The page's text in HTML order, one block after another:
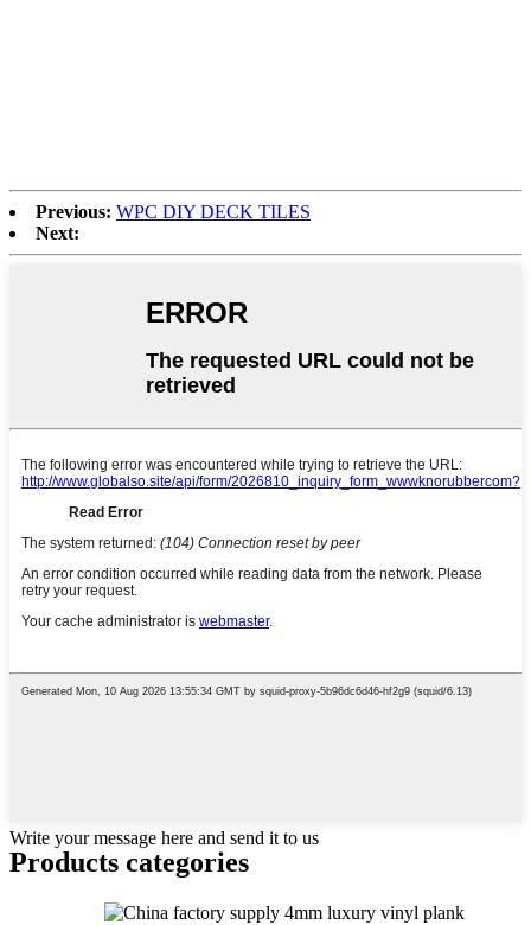
Previous: WPC DIY DECK TILES
Next:
Write your message here and send it to us
Products categories